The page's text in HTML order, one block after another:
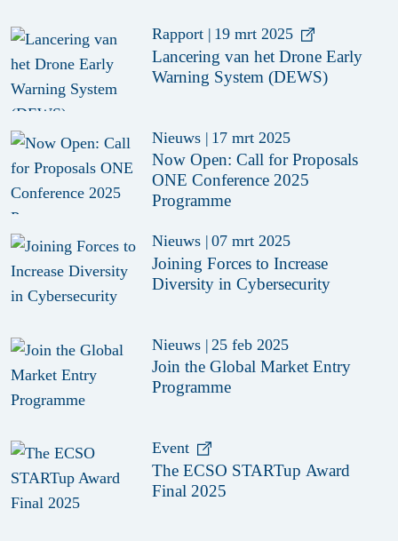
Rapport | 19 mrt 2025
Lancering van het Drone Early
Warning System (DEWS)
Nieuws | 17 mrt 2025
Now Open: Call for Proposals
ONE Conference 2025
Programme
Nieuws | 07 mrt 2025
Joining Forces to Increase
Diversity in Cybersecurity
Nieuws | 25 feb 2025
Join the Global Market Entry
Programme
Event
The ECSO STARTup Award
Final 2025